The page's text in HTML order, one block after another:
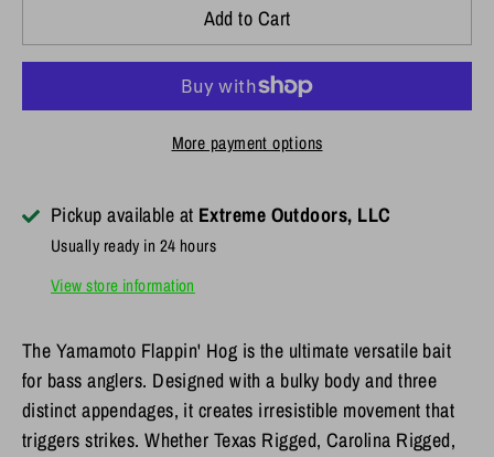
Add to Cart
More payment options
Pickup available at Extreme Outdoors, LLC
Usually ready in 24 hours
View store information
The Yamamoto Flappin' Hog is the ultimate versatile bait
for bass anglers. Designed with a bulky body and three
distinct appendages, it creates irresistible movement that
triggers strikes. Whether Texas Rigged, Carolina Rigged,